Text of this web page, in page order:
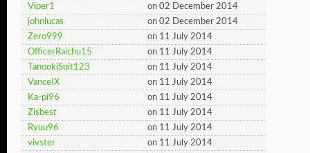
Viper1
on 02 December 2014
johnlucas
on 02 December 2014
Zero999
on 11 July 2014
OfficerRaichu15
on 11 July 2014
TanookiSuit123
on 11 July 2014
VanceIX
on 11 July 2014
Ka-pi96
on 11 July 2014
Zisbest
on 11 July 2014
Ryuu96
on 11 July 2014
vivster
on 11 July 2014